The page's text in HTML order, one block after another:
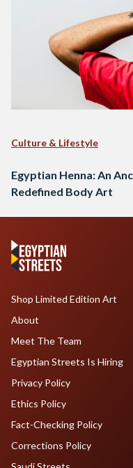
Culture & Lifestyle
Egyptian Henna: An
Redefined Body Art
Shop Limited Edition Art
About
Meet The Team
Egyptian Streets Is Hiring
Privacy Policy
Ethics Policy
Fact-Checking Policy
Corrections Policy